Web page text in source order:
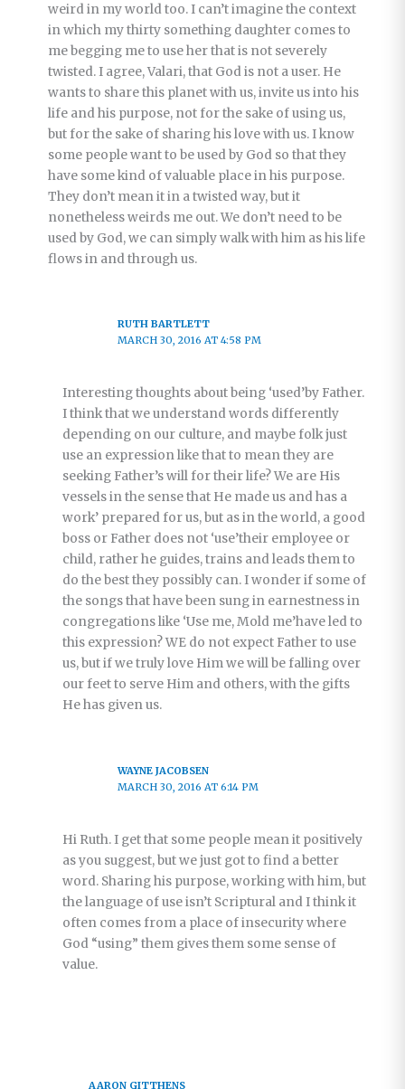
weird in my world too. I can’t imagine the context
in which my thirty something daughter comes to
me begging me to use her that is not severely
twisted. I agree, Valari, that God is not a user. He
wants to share this planet with us, invite us into his
life and his purpose, not for the sake of using us,
but for the sake of sharing his love with us. I know
some people want to be used by God so that they
have some kind of valuable place in his purpose.
They don’t mean it in a twisted way, but it
nonetheless weirds me out. We don’t need to be
used by God, we can simply walk with him as his life
flows in and through us.
RUTH BARTLETT
MARCH 30, 2016 AT 4:58 PM
Interesting thoughts about being ‘used’by Father.
I think that we understand words differently
depending on our culture, and maybe folk just
use an expression like that to mean they are
seeking Father’s will for their life? We are His
vessels in the sense that He made us and has a
work’ prepared for us, but as in the world, a good
boss or Father does not ‘use’their employee or
child, rather he guides, trains and leads them to
do the best they possibly can. I wonder if some of
the songs that have been sung in earnestness in
congregations like ‘Use me, Mold me’have led to
this expression? WE do not expect Father to use
us, but if we truly love Him we will be falling over
our feet to serve Him and others, with the gifts
He has given us.
WAYNE JACOBSEN
MARCH 30, 2016 AT 6:14 PM
Hi Ruth. I get that some people mean it positively
as you suggest, but we just got to find a better
word. Sharing his purpose, working with him, but
the language of use isn’t Scriptural and I think it
often comes from a place of insecurity where
God “using” them gives them some sense of
value.
AARON GITTHENS